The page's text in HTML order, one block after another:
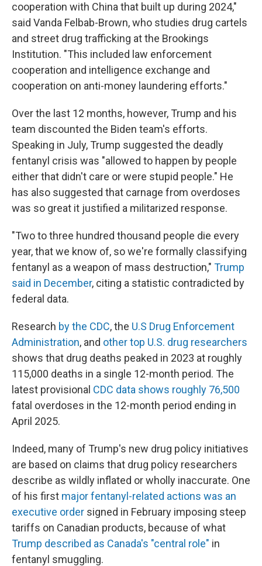
cooperation with China that built up during 2024,"
said Vanda Felbab-Brown, who studies drug cartels
and street drug trafficking at the Brookings
Institution. "This included law enforcement
cooperation and intelligence exchange and
cooperation on anti-money laundering efforts."
Over the last 12 months, however, Trump and his
team discounted the Biden team's efforts.
Speaking in July, Trump suggested the deadly
fentanyl crisis was "allowed to happen by people
either that didn't care or were stupid people." He
has also suggested that carnage from overdoses
was so great it justified a militarized response.
"Two to three hundred thousand people die every
year, that we know of, so we're formally classifying
fentanyl as a weapon of mass destruction," Trump
said in December, citing a statistic contradicted by
federal data.
Research by the CDC, the U.S Drug Enforcement
Administration, and other top U.S. drug researchers
shows that drug deaths peaked in 2023 at roughly
115,000 deaths in a single 12-month period. The
latest provisional CDC data shows roughly 76,500
fatal overdoses in the 12-month period ending in
April 2025.
Indeed, many of Trump's new drug policy initiatives
are based on claims that drug policy researchers
describe as wildly inflated or wholly inaccurate. One
of his first major fentanyl-related actions was an
executive order signed in February imposing steep
tariffs on Canadian products, because of what
Trump described as Canada's "central role" in
fentanyl smuggling.